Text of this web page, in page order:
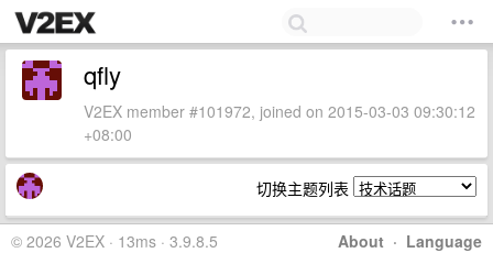
qfly
V2EX member #101972, joined on 2015-03-03 09:30:12
+08:00
切换主题列表
About · Language
© 2026 V2EX · 13ms · 3.9.8.5